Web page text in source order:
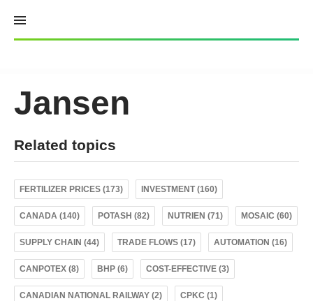
content
Jansen
Related topics
FERTILIZER PRICES (173) INVESTMENT (160)
CANADA (140) POTASH (82) NUTRIEN (71) MOSAIC (60)
SUPPLY CHAIN (44) TRADE FLOWS (17) AUTOMATION (16)
CANPOTEX (8) BHP (6) COST-EFFECTIVE (3)
CANADIAN NATIONAL RAILWAY (2) CPKC (1)